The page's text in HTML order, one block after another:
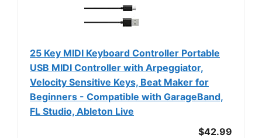
25 Key MIDI Keyboard Controller Portable
USB MIDI Controller with Arpeggiator,
Velocity Sensitive Keys, Beat Maker for
Beginners - Compatible with GarageBand,
FL Studio, Ableton Live
$42.99